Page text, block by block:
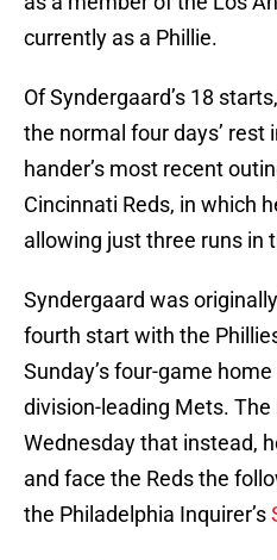
currently as a Phillie.
Of Syndergaard’s 18
the normal four days’
hander’s most recent
Cincinnati Reds, in which
allowing just three runs in
Syndergaard was
fourth start with the
Sunday’s four-game
division-leading Mets.
Wednesday that instead,
and face the Reds the
the Philadelphia Inquirer’s